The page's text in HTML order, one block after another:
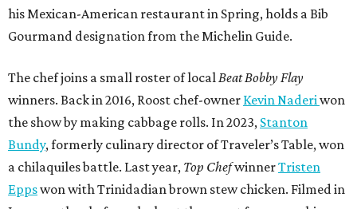
his Mexican-American restaurant in Spring, holds a Bib
Gourmand designation from the Michelin Guide.
The chef joins a small roster of local Beat Bobby Flay
winners. Back in 2016, Roost chef-owner Kevin Naderi won
the show by making cabbage rolls. In 2023, Stanton
Bundy, formerly culinary director of Traveler’s Table, won
a chilaquiles battle. Last year, Top ChefwinnerTristen
Eppswon with Trinidadian brown stew chicken. Filmed in